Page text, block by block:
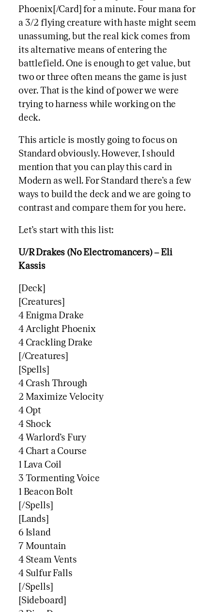
Phoenix[/Card] for a minute. Four mana for
a 3/2 flying creature with haste might seem
unassuming, but the real kick comes from
its alternative means of entering the
battlefield. One is enough to get value, but
two or three often means the game is just
over. That is the kind of power we were
trying to harness while working on the
deck.
This article is mostly going to focus on
Standard obviously. However, I should
mention that you can play this card in
Modern as well. For Standard there’s a few
ways to build the deck and we are going to
contrast and compare them for you here.
Let’s start with this list:
U/R Drakes (No Electromancers) – Eli
Kassis
[Deck]
[Creatures]
4 Enigma Drake
4 Arclight Phoenix
4 Crackling Drake
[/Creatures]
[Spells]
4 Crash Through
2 Maximize Velocity
4 Opt
4 Shock
4 Warlord’s Fury
4 Chart a Course
1 Lava Coil
3 Tormenting Voice
1 Beacon Bolt
[/Spells]
[Lands]
6 Island
7 Mountain
4 Steam Vents
4 Sulfur Falls
[/Spells]
[Sideboard]